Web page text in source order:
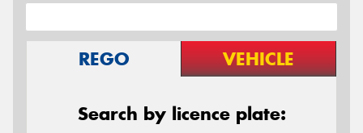
REGO VEHICLE
Search by licence plate: